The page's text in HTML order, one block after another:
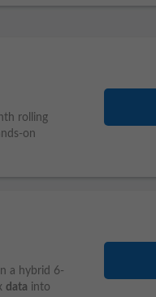
rolling
on
a hybrid 6-
data into